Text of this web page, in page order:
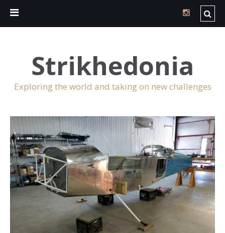
Strikhedonia
Exploring the world and taking on new challenges